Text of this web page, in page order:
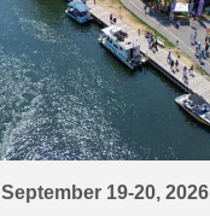
September 19-20, 2026